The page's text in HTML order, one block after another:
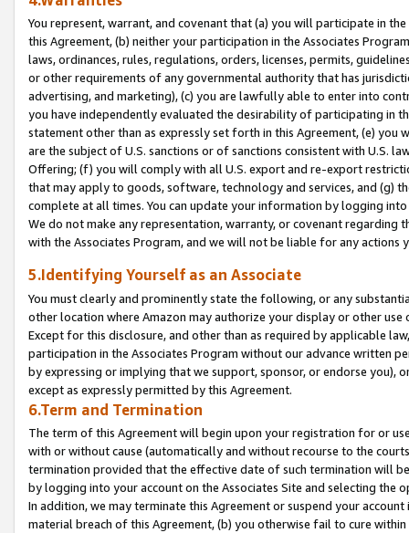
You represent, warrant, and covenant that (a) you will participate in
this Agreement, (b) neither your participation in the Associates
laws, ordinances, rules, regulations, orders, licenses, permits,
or other requirements of any governmental authority that has
advertising, and marketing), (c) you are lawfully able to enter into
you have independently evaluated the desirability of participating in
statement other than as expressly set forth in this Agreement, (e)
are the subject of U.S. sanctions or of sanctions consistent with U.S.
Offering; (f) you will comply with all U.S. export and re-export
that may apply to goods, software, technology and services, and (g)
complete at all times. You can update your information by logging
We do not make any representation, warranty, or covenant regarding
with the Associates Program, and we will not be liable for any actions
5.Identifying Yourself as an Associate
You must clearly and prominently state the following, or any
other location where Amazon may authorize your display or other
Except for this disclosure, and other than as required by applicable
participation in the Associates Program without our advance written
by expressing or implying that we support, sponsor, or endorse you),
except as expressly permitted by this Agreement.
6.Term and Termination
The term of this Agreement will begin upon your registration for or
with or without cause (automatically and without recourse to the
termination provided that the effective date of such termination will
by logging into your account on the Associates Site and selecting the
In addition, we may terminate this Agreement or suspend your
material breach of this Agreement, (b) you otherwise fail to cure